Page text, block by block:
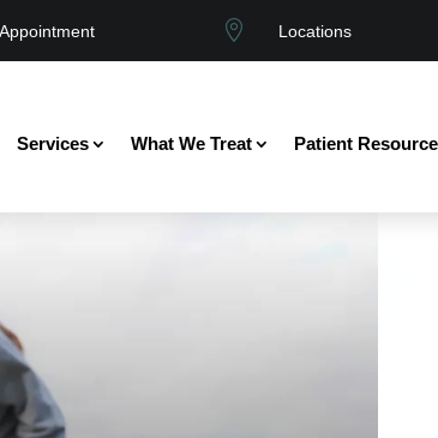
 Locations
Services What We Treat Patient